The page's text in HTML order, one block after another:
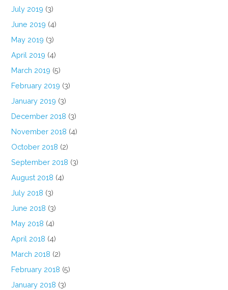
July 2019 (3)
June 2019 (4)
May 2019 (3)
April 2019 (4)
March 2019 (5)
February 2019 (3)
January 2019 (3)
December 2018 (3)
November 2018 (4)
October 2018 (2)
September 2018 (3)
August 2018 (4)
July 2018 (3)
June 2018 (3)
May 2018 (4)
April 2018 (4)
March 2018 (2)
February 2018 (5)
January 2018 (3)